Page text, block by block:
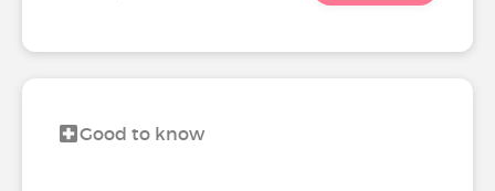
Good to know